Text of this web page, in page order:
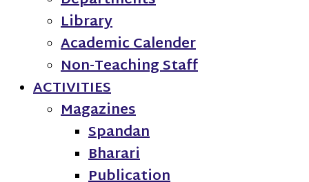
Library
Academic Calender
Non-Teaching Staff
ACTIVITIES
Magazines
Spandan
Bharari
Publication